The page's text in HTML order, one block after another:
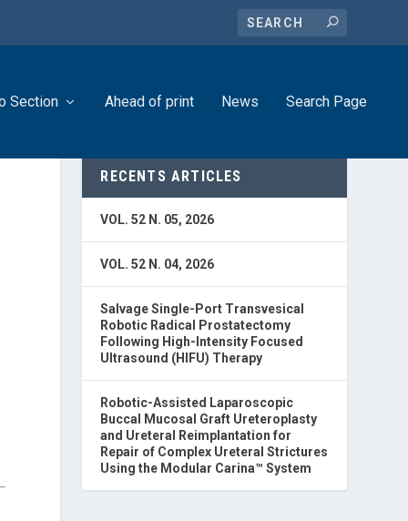
Section Ahead of print News Search Page
RECENTS ARTICLES
VOL. 52 N. 05, 2026
VOL. 52 N. 04, 2026
Salvage Single-Port Transvesical
Robotic Radical Prostatectomy
Following High-Intensity Focused
Ultrasound (HIFU) Therapy
Robotic-Assisted Laparoscopic
Buccal Mucosal Graft Ureteroplasty
and Ureteral Reimplantation for
Repair of Complex Ureteral Strictures
Using the Modular Carina™ System